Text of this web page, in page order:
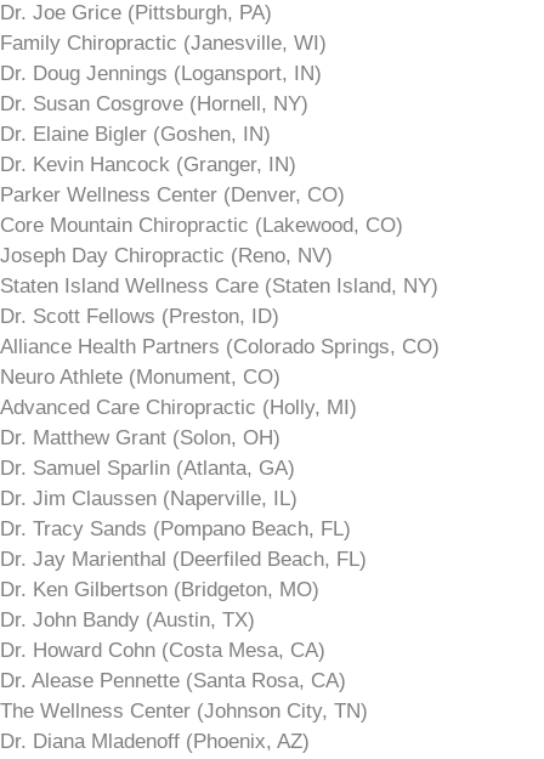
Dr. Joe Grice (Pittsburgh, PA)
Family Chiropractic (Janesville, WI)
Dr. Doug Jennings (Logansport, IN)
Dr. Susan Cosgrove (Hornell, NY)
Dr. Elaine Bigler (Goshen, IN)
Dr. Kevin Hancock (Granger, IN)
Parker Wellness Center (Denver, CO)
Core Mountain Chiropractic (Lakewood, CO)
Joseph Day Chiropractic (Reno, NV)
Staten Island Wellness Care (Staten Island, NY)
Dr. Scott Fellows (Preston, ID)
Alliance Health Partners (Colorado Springs, CO)
Neuro Athlete (Monument, CO)
Advanced Care Chiropractic (Holly, MI)
Dr. Matthew Grant (Solon, OH)
Dr. Samuel Sparlin (Atlanta, GA)
Dr. Jim Claussen (Naperville, IL)
Dr. Tracy Sands (Pompano Beach, FL)
Dr. Jay Marienthal (Deerfiled Beach, FL)
Dr. Ken Gilbertson (Bridgeton, MO)
Dr. John Bandy (Austin, TX)
Dr. Howard Cohn (Costa Mesa, CA)
Dr. Alease Pennette (Santa Rosa, CA)
The Wellness Center (Johnson City, TN)
Dr. Diana Mladenoff (Phoenix, AZ)